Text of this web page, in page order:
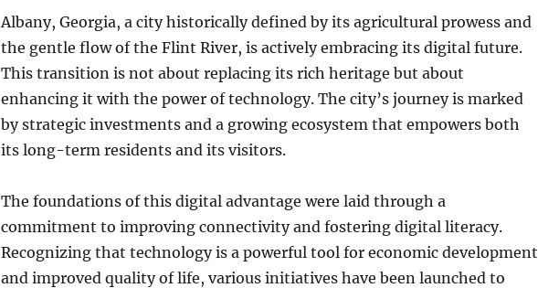
Albany, Georgia, a city historically defined by its agricultural prowess and
the gentle flow of the Flint River, is actively embracing its digital future.
This transition is not about replacing its rich heritage but about
enhancing it with the power of technology. The city’s journey is marked
by strategic investments and a growing ecosystem that empowers both
its long-term residents and its visitors.
The foundations of this digital advantage were laid through a
commitment to improving connectivity and fostering digital literacy.
Recognizing that technology is a powerful tool for economic development
and improved quality of life, various initiatives have been launched to